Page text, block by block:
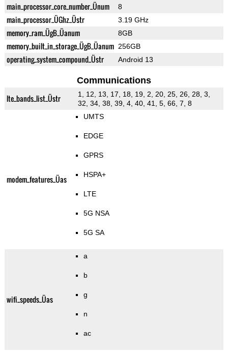
main_processor_core_number_Ünum 8
main_processor_ÜGhz_Üstr 3.19 GHz
memory_ram_ÜgB_Üanum 8GB
memory_built_in_storage_ÜgB_Üanum 256GB
operating_system_compound_Üstr Android 13
Communications
lte_bands_list_Üstr
1, 12, 13, 17, 18, 19, 2, 20, 25, 26, 28, 3,
32, 34, 38, 39, 4, 40, 41, 5, 66, 7, 8
modem_features_Üas
UMTS
EDGE
GPRS
HSPA+
LTE
5G NSA
5G SA
wifi_speeds_Üas
a
b
g
n
ac